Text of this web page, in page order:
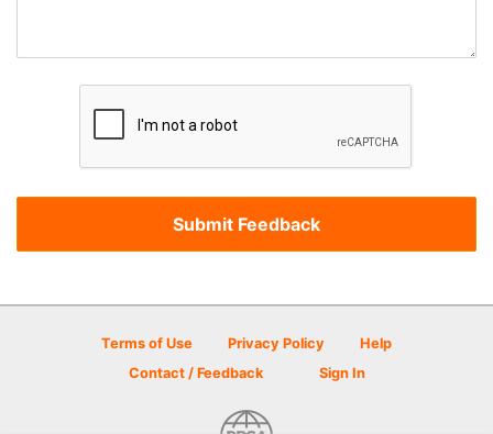
Terms of Use Privacy Policy
Help
Contact / Feedback
Sign In